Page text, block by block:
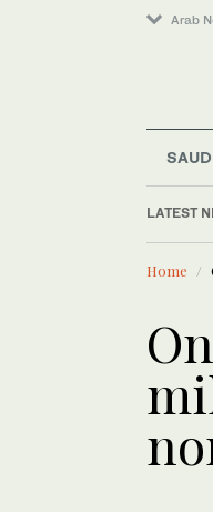
Arab
LATEST
Home